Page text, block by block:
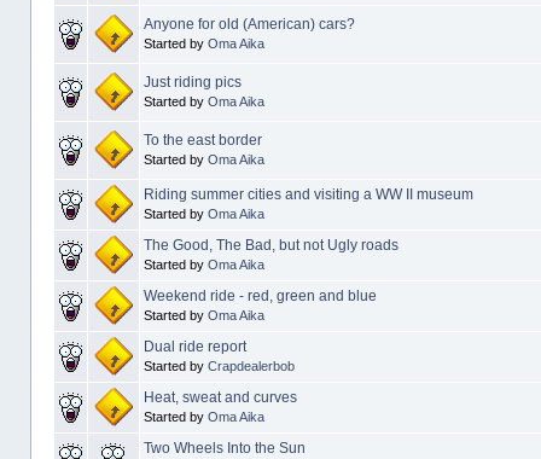
Anyone for old (American) cars?
Started by Oma Aika
Just riding pics
Started by Oma Aika
To the east border
Started by Oma Aika
Riding summer cities and visiting a WW II museum
Started by Oma Aika
The Good, The Bad, but not Ugly roads
Started by Oma Aika
Weekend ride - red, green and blue
Started by Oma Aika
Dual ride report
Started by Crapdealerbob
Heat, sweat and curves
Started by Oma Aika
Two Wheels Into the Sun